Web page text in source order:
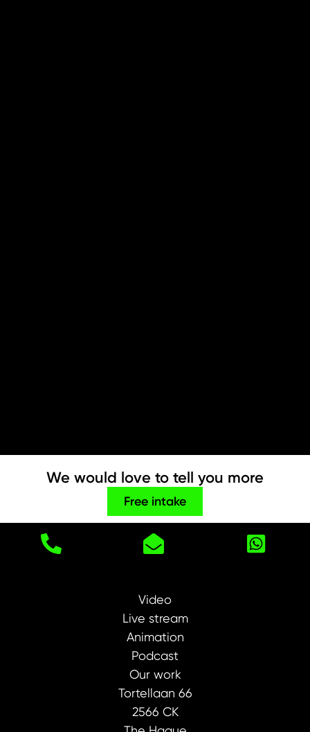
We would love to tell you more
Free intake
Video
Live stream
Animation
Podcast
Our work
Tortellaan 66
2566 CK